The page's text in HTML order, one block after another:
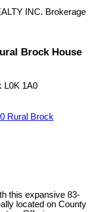
INC. Brokerage
Brock House
L0K 1A0
Rural Brock
this expansive 83-
located on County